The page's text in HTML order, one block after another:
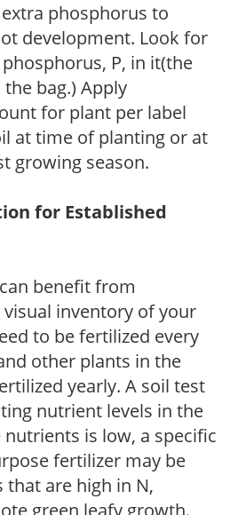
phosphorus to
development. Look for
P, in it(the
bag.) Apply
for plant per label
at time of planting or at
growing season.
for Established
benefit from
inventory of your
to be fertilized every
other plants in the
yearly. A soil test
nutrient levels in the
is low, a specific
fertilizer may be
that are high in N,
green leafy growth.